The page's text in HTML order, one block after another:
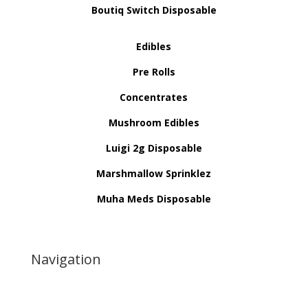
Boutiq Switch Disposable
Edibles
Pre Rolls
Concentrates
Mushroom Edibles
Luigi 2g Disposable
Marshmallow Sprinklez
Muha Meds Disposable
Navigation